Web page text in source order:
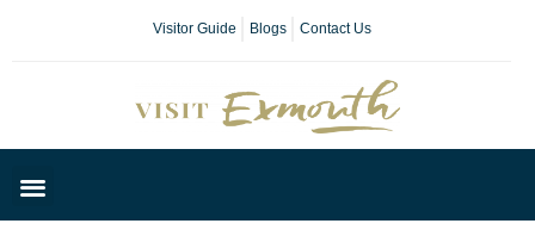
Visitor Guide Blogs Contact Us